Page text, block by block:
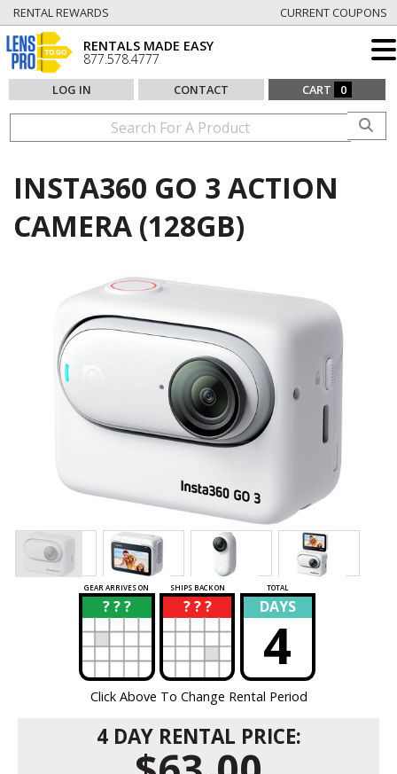
RENTAL REWARDS CURRENT COUPONS
RENTALS MADE EASY
877.578.4777
LOG IN CONTACT CART 0
INSTA360 GO 3 ACTION
CAMERA (128GB)
GEAR ARRIVES ON SHIPS BACK ON TOTAL
? ? ?
? ? ? ?
? DAYS
4
Click Above To Change Rental Period
4 DAY RENTAL PRICE: